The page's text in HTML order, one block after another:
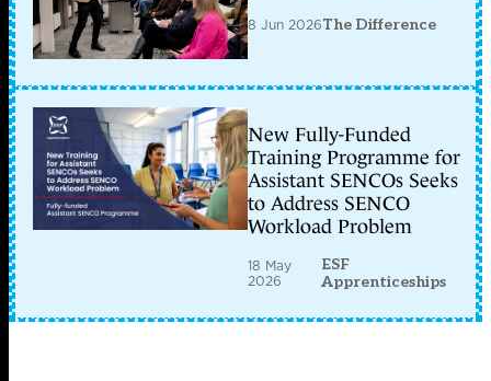
8 Jun 2026The Difference
New Fully-Funded
Training Programme for
Assistant SENCOs Seeks
to Address SENCO
Workload Problem
18 May
2026
ESF
Apprenticeships